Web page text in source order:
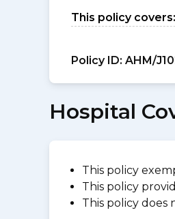
This policy covers:
Policy ID: AHM/
Hospital
This policy
This policy
This policy